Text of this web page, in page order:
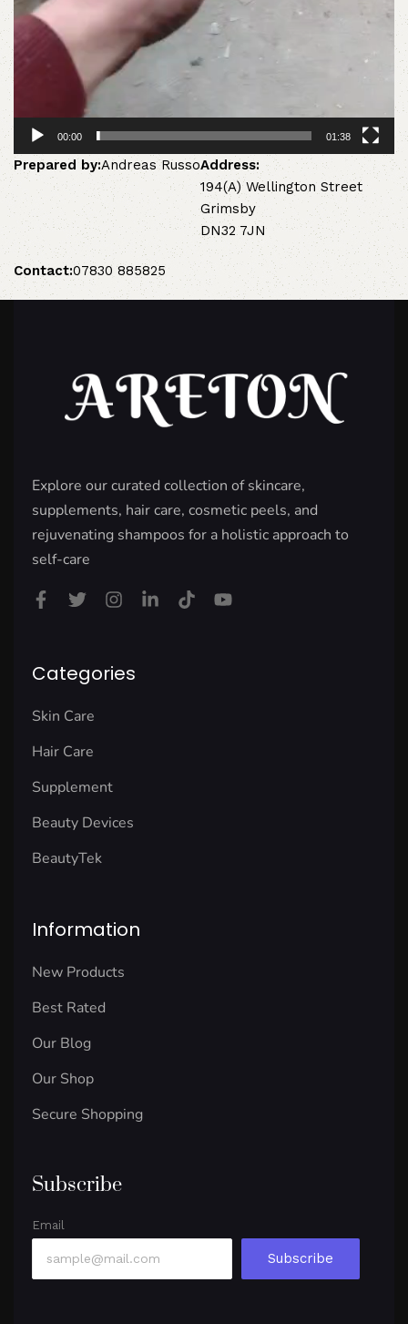
00:00 01:38
Prepared by:Andreas RussoAddress:
194(A) Wellington Street
Grimsby
DN32 7JN
Contact:07830 885825
Explore our curated collection of skincare,
supplements, hair care, cosmetic peels, and
rejuvenating shampoos for a holistic approach to
self-care
Categories
Skin Care
Hair Care
Supplement
Beauty Devices
BeautyTek
Information
New Products
Best Rated
Our Blog
Our Shop
Secure Shopping
Subscribe
Email
Subscribe